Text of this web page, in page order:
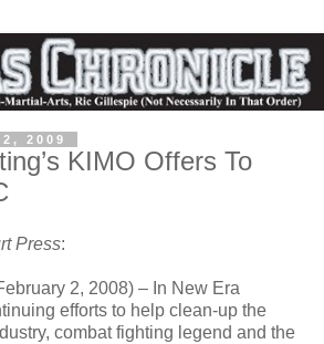
2009
KIMO Offers To
Press:
2, 2008) – In New Era
efforts to help clean-up the
combat fighting legend and the